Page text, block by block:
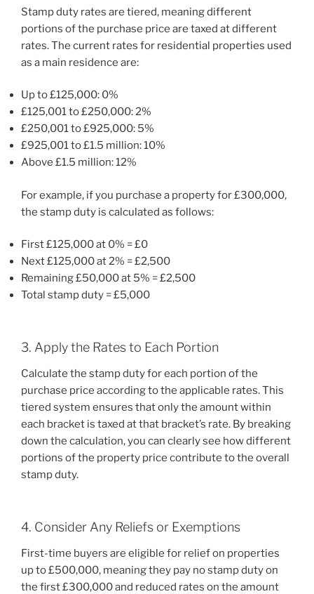
Stamp duty rates are tiered, meaning different
portions of the purchase price are taxed at different
rates. The current rates for residential properties used
as a main residence are:
Up to £125,000: 0%
£125,001 to £250,000: 2%
£250,001 to £925,000: 5%
£925,001 to £1.5 million: 10%
Above £1.5 million: 12%
For example, if you purchase a property for £300,000,
the stamp duty is calculated as follows:
First £125,000 at 0% = £0
Next £125,000 at 2% = £2,500
Remaining £50,000 at 5% = £2,500
Total stamp duty = £5,000
3. Apply the Rates to Each Portion
Calculate the stamp duty for each portion of the
purchase price according to the applicable rates. This
tiered system ensures that only the amount within
each bracket is taxed at that bracket’s rate. By breaking
down the calculation, you can clearly see how different
portions of the property price contribute to the overall
stamp duty.
4. Consider Any Reliefs or Exemptions
First-time buyers are eligible for relief on properties
up to £500,000, meaning they pay no stamp duty on
the first £300,000 and reduced rates on the amount